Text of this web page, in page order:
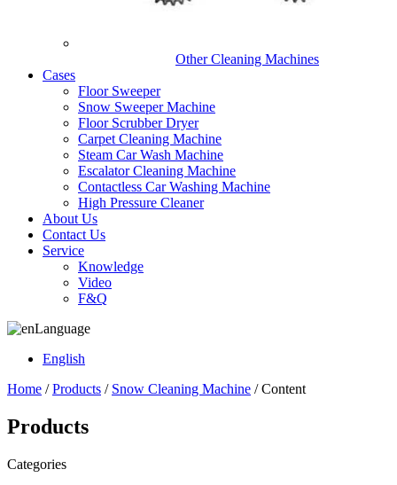
Other Cleaning Machines
Cases
Floor Sweeper
Snow Sweeper Machine
Floor Scrubber Dryer
Carpet Cleaning Machine
Steam Car Wash Machine
Escalator Cleaning Machine
Contactless Car Washing Machine
High Pressure Cleaner
About Us
Contact Us
Service
Knowledge
Video
F&Q
Language
English
Home /Products / Snow Cleaning Machine / Content
Products
Categories